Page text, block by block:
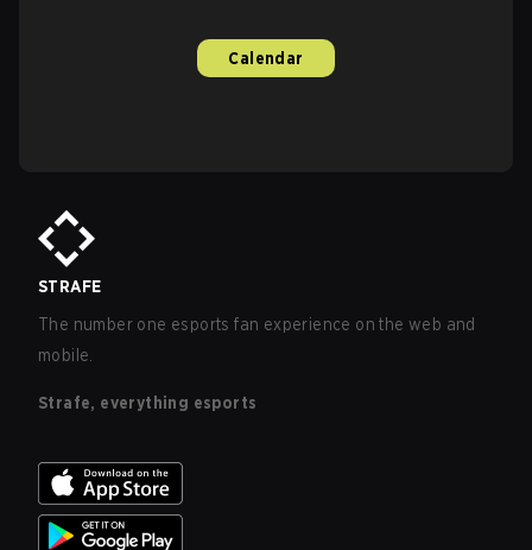
Calendar
STRAFE
The number one esports fan experience on the web and
mobile.
Strafe, everything esports